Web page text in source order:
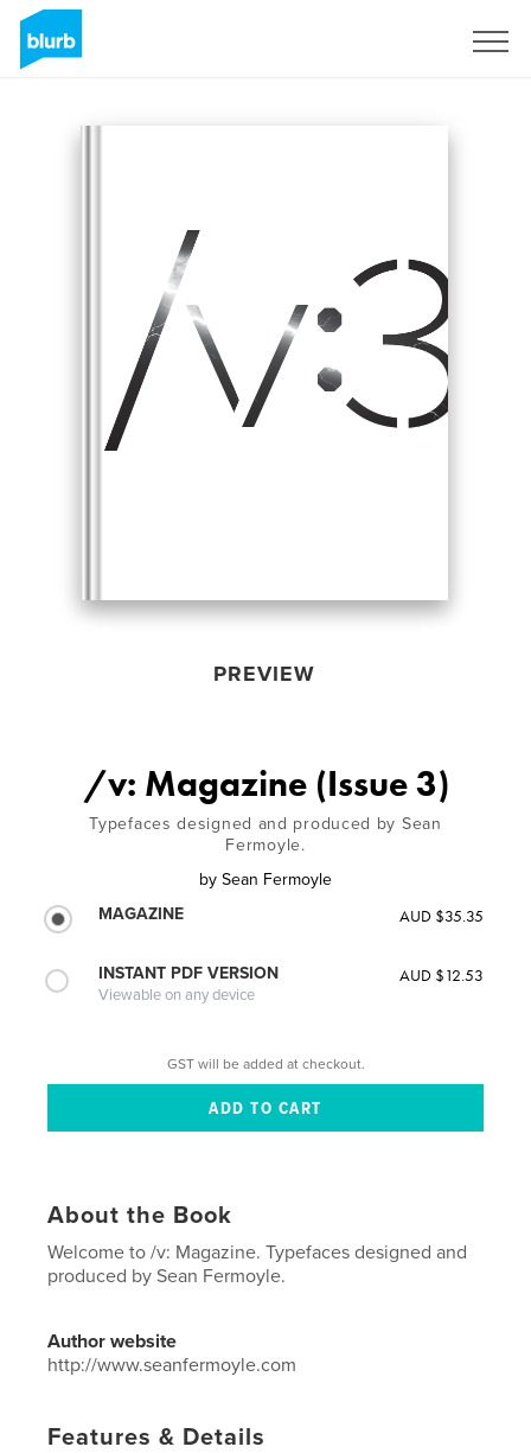
PREVIEW
/v: Magazine (Issue 3)
Typefaces designed and produced by Sean
Fermoyle.
by Sean Fermoyle
MAGAZINE
AUD $35.35
INSTANT PDF VERSION
Viewable on any device
AUD $12.53
GST will be added at checkout.
About the Book
Welcome to /v: Magazine. Typefaces designed and
produced by Sean Fermoyle.
Author website
http://www.seanfermoyle.com
Features & Details